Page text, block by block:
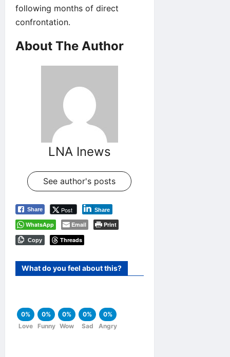
following months of direct
confrontation.
About The Author
LNA Inews
See author's posts
Share Post Share
WhatsApp Email Print
Copy Threads
What do you feel about this?
0%
Love
0%
Funny
0%
Wow
0%
Sad
0%
Angry